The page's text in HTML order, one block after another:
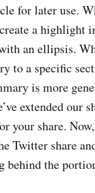
for later use.
a highlight
an ellipsis.
to a specific
is more
extended our
your share.
Twitter share
behind the